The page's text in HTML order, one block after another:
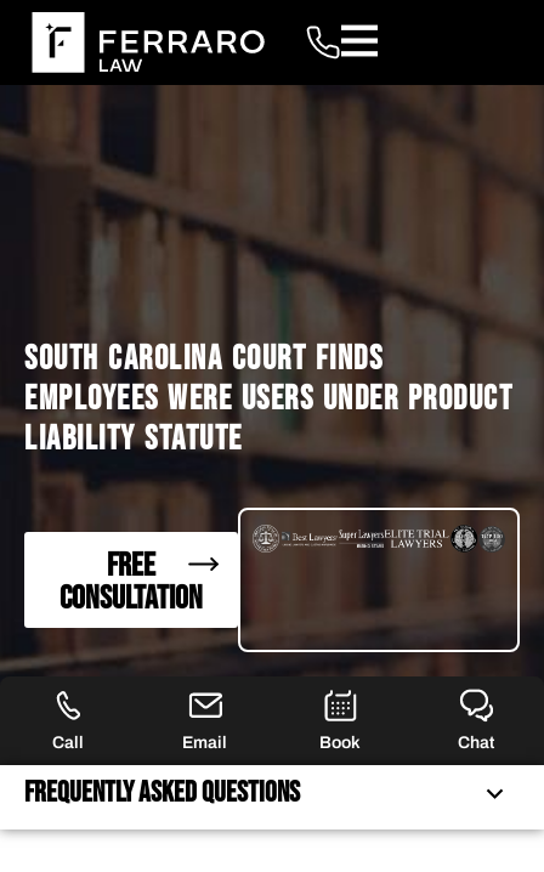
SOUTH CAROLINA COURT FINDS
EMPLOYEES WERE USERS UNDER PRODUCT
LIABILITY STATUTE
FREE
CONSULTATION
Call Email Book Chat
Frequently Asked Questions